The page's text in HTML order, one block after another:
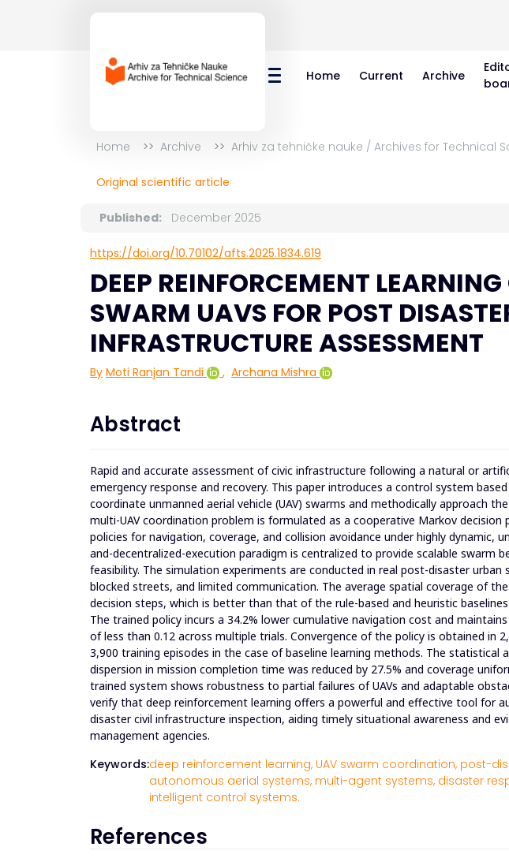
Home Current Archive
Home Archive Arhiv za tehničke nauke / Archives for Technical
Original scientific article
Published: December 2025
https://doi.org/10.70102/afts.2025.1834.619
DEEP REINFORCEMENT
SWARM UAVS FOR POST
INFRASTRUCTURE ASSESSMENT
By Moti Ranjan Tandi , Archana Mishra
Abstract
Rapid and accurate assessment of civic infrastructure following a natural or
emergency response and recovery. This paper introduces a control system
coordinate unmanned aerial vehicle (UAV) swarms and methodically approach
multi-UAV coordination problem is formulated as a cooperative Markov decision
policies for navigation, coverage, and collision avoidance under highly dynamic,
and-decentralized-execution paradigm is centralized to provide scalable swarm
feasibility. The simulation experiments are conducted in real post-disaster
blocked streets, and limited communication. The average spatial coverage of
decision steps, which is better than that of the rule-based and heuristic
The trained policy incurs a 34.2% lower cumulative navigation cost and
of less than 0.12 across multiple trials. Convergence of the policy is obtained in
3,900 training episodes in the case of baseline learning methods. The statistical
dispersion in mission completion time was reduced by 27.5% and coverage
trained system shows robustness to partial failures of UAVs and adaptable
verify that deep reinforcement learning offers a powerful and effective tool for
disaster civil infrastructure inspection, aiding timely situational awareness and
management agencies.
Keywords:deep reinforcement learning, UAV swarm coordination, post-
autonomous aerial systems, multi-agent systems, disaster
intelligent control systems.
References